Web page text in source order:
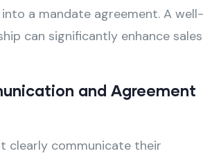
a mandate agreement. A well-
can significantly enhance sales
and Agreement
clearly communicate their